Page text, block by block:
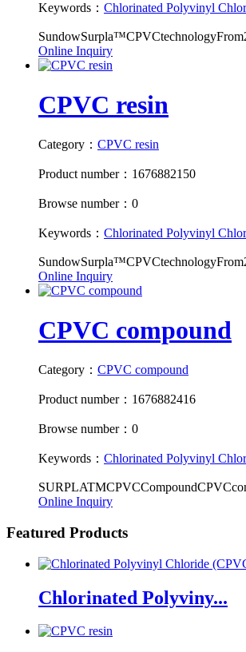
Keywords： Chlorinated Polyvinyl
Online Inquiry
CPVC resin
Category： CPVC resin
Product number：1676882150
Browse number：0
Keywords： Chlorinated Polyvinyl
Online Inquiry
CPVC compound
Category： CPVC compound
Product number：1676882416
Browse number：0
Keywords： Chlorinated Polyvinyl
Online Inquiry
Featured Products
Chlorinated Polyviny...